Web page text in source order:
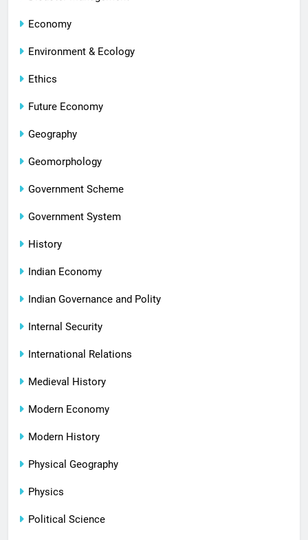
Economy
Environment & Ecology
Ethics
Future Economy
Geography
Geomorphology
Government Scheme
Government System
History
Indian Economy
Indian Governance and Polity
Internal Security
International Relations
Medieval History
Modern Economy
Modern History
Physical Geography
Physics
Political Science